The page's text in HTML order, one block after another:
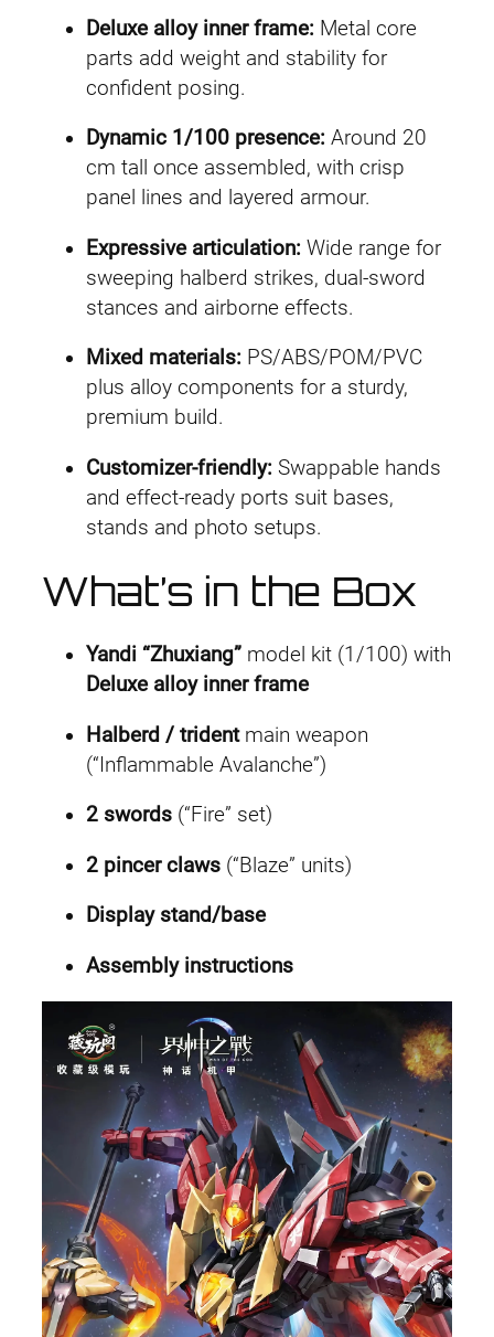
5
2
.
4
9
.
.
9
9
.
t
Deluxe alloy inner frame: Metal core
parts add weight and stability for
confident posing.
Dynamic 1/100 presence: Around 20
cm tall once assembled, with crisp
panel lines and layered armour.
Expressive articulation: Wide range for
sweeping halberd strikes, dual-sword
stances and airborne effects.
Mixed materials: PS/ABS/POM/PVC
plus alloy components for a sturdy,
premium build.
Customizer-friendly: Swappable hands
and effect-ready ports suit bases,
stands and photo setups.
What’s in the Box
Yandi “Zhuxiang” model kit (1/100) with
Deluxe alloy inner frame
Halberd / tridentmain weapon
(“Inflammable Avalanche”)
2 swords (“Fire” set)
2 pincer claws (“Blaze” units)
Display stand/base
Assembly instructions